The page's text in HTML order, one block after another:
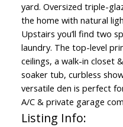
yard. Oversized triple-
the home with natural
Upstairs you’ll find two
laundry. The top-level
ceilings, a walk-in closet
soaker tub, curbless
versatile den is perfect
A/C & private garage
Listing Info: